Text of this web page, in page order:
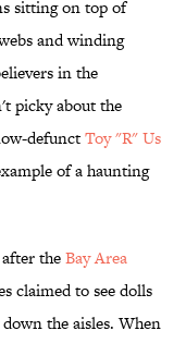
sitting on top of
and winding
in the
picky about the
defunctToy "R" Us
of a haunting
theBay Area
claimed to see dolls
the aisles. When